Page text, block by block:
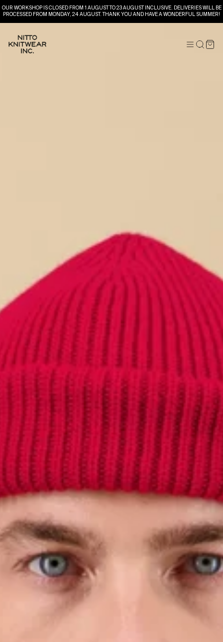
OUR WORKSHOP IS CLOSED FROM 1 AUGUST TO 23 AUGUST INCLUSIVE. DELIVERIES WILL BE
PROCESSED FROM MONDAY, 24 AUGUST. THANK YOU AND HAVE A WONDERFUL SUMMER!